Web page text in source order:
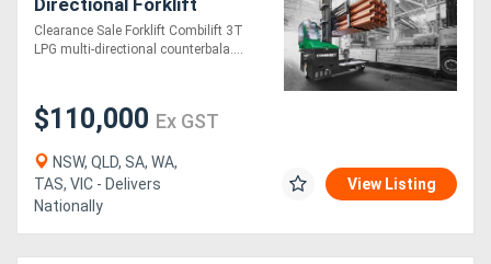
Directional Forklift
Clearance Sale Forklift Combilift 3T
LPG multi-directional counterbala....
$110,000 Ex GST
NSW, QLD, SA, WA,
TAS, VIC - Delivers
Nationally
View Listing